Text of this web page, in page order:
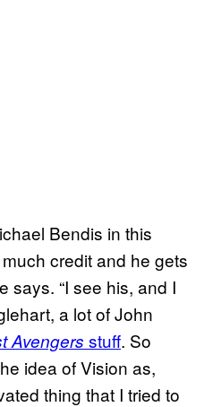
Bendis in this
credit and he gets
says. “I see his, and I
a lot of John
Avengers stuff. So
idea of Vision as,
thing that I tried to